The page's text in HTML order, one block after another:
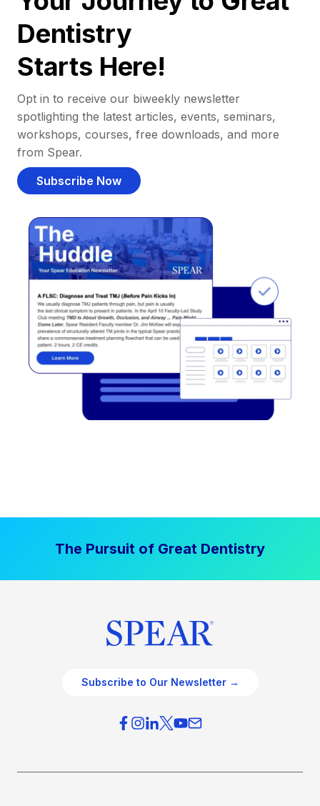
Dentistry
Starts Here!
Opt in to receive our biweekly newsletter
spotlighting the latest articles, events, seminars,
workshops, courses, free downloads, and more
from Spear.
Subscribe Now
The Pursuit of Great Dentistry
Subscribe to Our Newsletter →